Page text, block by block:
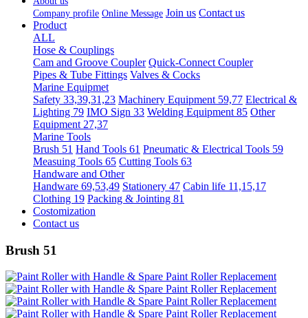
Company profile Online Message Join us Contact us
Product
ALL
Hose & Couplings
Cam and Groove Coupler Quick-Connect Coupler
Pipes & Tube Fittings Valves & Cocks
Marine Equipmet
Safety 33,39,31,23 Machinery Equipment 59,77 Electrical &
Lighting 79 IMO Sign 33 Welding Equipment 85 Other
Equipment 27,37
Marine Tools
Brush 51 Hand Tools 61 Pneumatic & Electrical Tools 59
Measuing Tools 65 Cutting Tools 63
Handware and Other
Handware 69,53,49 Stationery 47 Cabin life 11,15,17
Clothing 19 Packing & Jointing 81
Costomization
Contact us
Brush 51